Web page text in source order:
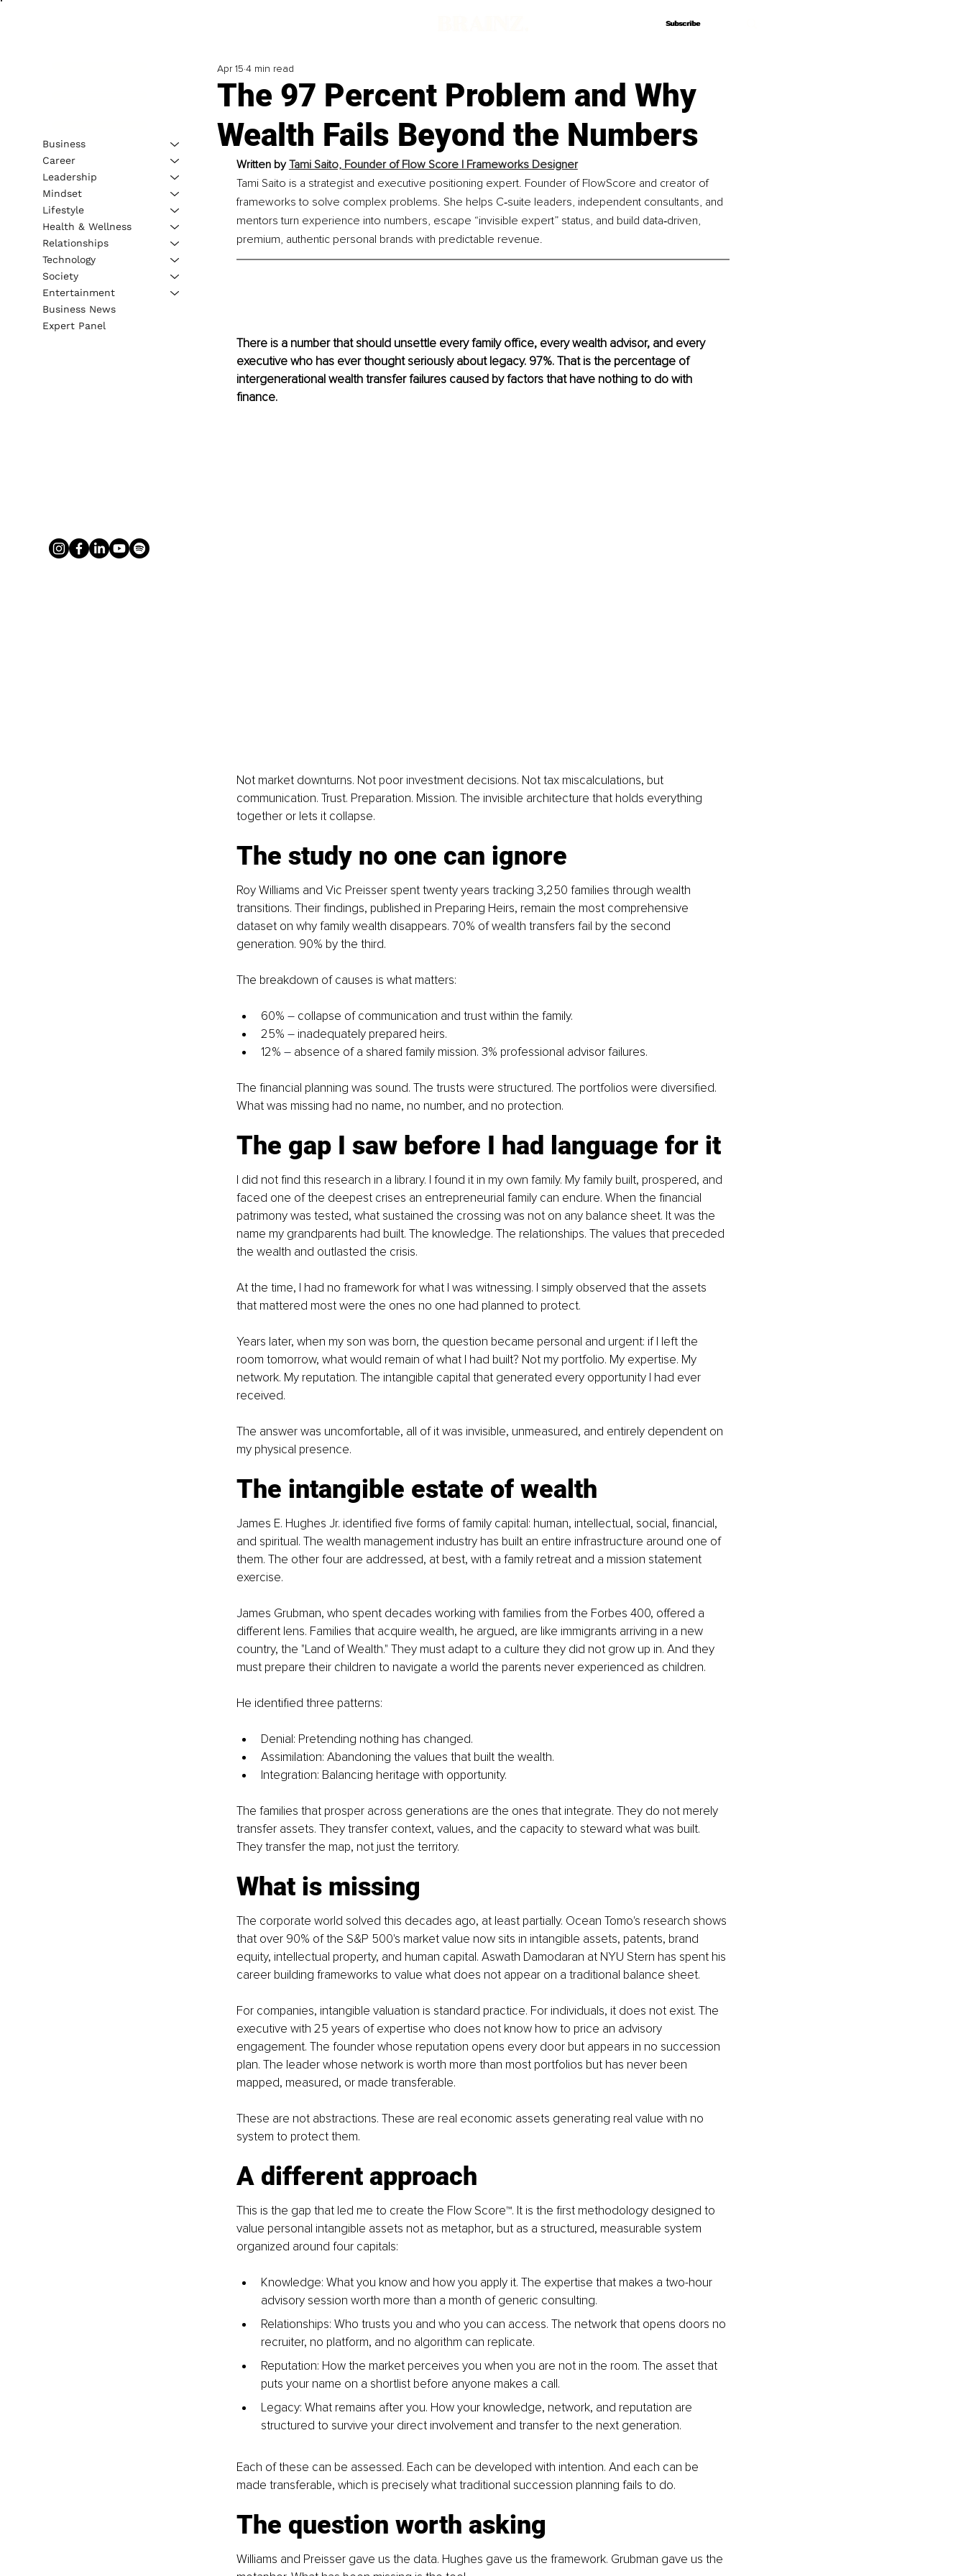
Subscribe
Subscribe
The 97 Percent Problem and Why
Wealth Fails Beyond the Numbers
Apr 15 4 min read
Written by Tami Saito, Founder of Flow Score | Frameworks Designer
Tami Saito is a strategist and executive positioning expert. Founder of FlowScore and creator of
frameworks to solve complex problems. She helps C‑suite leaders, independent consultants, and
mentors turn experience into numbers, escape “invisible expert” status, and build data‑driven,
premium, authentic personal brands with predictable revenue.
There is a number that should unsettle every family office, every wealth advisor, and every
executive who has ever thought seriously about legacy. 97%. That is the percentage of
intergenerational wealth transfer failures caused by factors that have nothing to do with
finance.
Not market downturns. Not poor investment decisions. Not tax miscalculations, but
communication. Trust. Preparation. Mission. The invisible architecture that holds everything
together or lets it collapse.
The study no one can ignore
Roy Williams and Vic Preisser spent twenty years tracking 3,250 families through wealth
transitions. Their findings, published in Preparing Heirs, remain the most comprehensive
dataset on why family wealth disappears. 70% of wealth transfers fail by the second
generation. 90% by the third.
The breakdown of causes is what matters:
60% – collapse of communication and trust within the family.
25% – inadequately prepared heirs.
12% – absence of a shared family mission. 3% professional advisor failures.
The financial planning was sound. The trusts were structured. The portfolios were diversified.
What was missing had no name, no number, and no protection.
The gap I saw before I had language for it
I did not find this research in a library. I found it in my own family. My family built, prospered, and
faced one of the deepest crises an entrepreneurial family can endure. When the financial
patrimony was tested, what sustained the crossing was not on any balance sheet. It was the
name my grandparents had built. The knowledge. The relationships. The values that preceded
the wealth and outlasted the crisis.
At the time, I had no framework for what I was witnessing. I simply observed that the assets
that mattered most were the ones no one had planned to protect.
Years later, when my son was born, the question became personal and urgent: if I left the
room tomorrow, what would remain of what I had built? Not my portfolio. My expertise. My
network. My reputation. The intangible capital that generated every opportunity I had ever
received.
The answer was uncomfortable, all of it was invisible, unmeasured, and entirely dependent on
my physical presence.
The intangible estate of wealth
James E. Hughes Jr. identified five forms of family capital: human, intellectual, social, financial,
and spiritual. The wealth management industry has built an entire infrastructure around one of
them. The other four are addressed, at best, with a family retreat and a mission statement
exercise.
James Grubman, who spent decades working with families from the Forbes 400, offered a
different lens. Families that acquire wealth, he argued, are like immigrants arriving in a new
country, the "Land of Wealth." They must adapt to a culture they did not grow up in. And they
must prepare their children to navigate a world the parents never experienced as children.
He identified three patterns:
Denial: Pretending nothing has changed.
Assimilation: Abandoning the values that built the wealth.
Integration: Balancing heritage with opportunity.
The families that prosper across generations are the ones that integrate. They do not merely
transfer assets. They transfer context, values, and the capacity to steward what was built.
They transfer the map, not just the territory.
What is missing
The corporate world solved this decades ago, at least partially. Ocean Tomo's research shows
that over 90% of the S&P 500's market value now sits in intangible assets, patents, brand
equity, intellectual property, and human capital. Aswath Damodaran at NYU Stern has spent his
career building frameworks to value what does not appear on a traditional balance sheet.
For companies, intangible valuation is standard practice. For individuals, it does not exist. The
executive with 25 years of expertise who does not know how to price an advisory
engagement. The founder whose reputation opens every door but appears in no succession
plan. The leader whose network is worth more than most portfolios but has never been
mapped, measured, or made transferable.
These are not abstractions. These are real economic assets generating real value with no
system to protect them.
A different approach
This is the gap that led me to create the Flow Score™. It is the first methodology designed to
value personal intangible assets not as metaphor, but as a structured, measurable system
organized around four capitals:
Knowledge: What you know and how you apply it. The expertise that makes a two-hour
advisory session worth more than a month of generic consulting.
Relationships: Who trusts you and who you can access. The network that opens doors no
recruiter, no platform, and no algorithm can replicate.
Reputation: How the market perceives you when you are not in the room. The asset that
puts your name on a shortlist before anyone makes a call.
Legacy: What remains after you. How your knowledge, network, and reputation are
structured to survive your direct involvement and transfer to the next generation.
Each of these can be assessed. Each can be developed with intention. And each can be
made transferable, which is precisely what traditional succession planning fails to do.
The question worth asking
Williams and Preisser gave us the data. Hughes gave us the framework. Grubman gave us the
Business
Career
Leadership
Mindset
Lifestyle
Health & Wellness
Relationships
Technology
Society
Entertainment
Business News
Expert Panel